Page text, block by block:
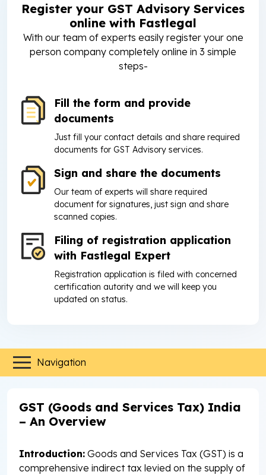
Register your GST Advisory Services
online with Fastlegal
With our team of experts easily register your one
person company completely online in 3 simple
steps-
Fill the form and provide
documents
Just fill your contact details and share required
documents for GST Advisory services.
Sign and share the documents
Our team of experts will share required
document for signatures, just sign and share
scanned copies.
Filing of registration application
with Fastlegal Expert
Registration application is filed with concerned
certification autority and we will keep you
updated on status.
Navigation
GST (Goods and Services Tax) India
– An Overview
Introduction: Goods and Services Tax (GST) is a
comprehensive indirect tax levied on the supply of